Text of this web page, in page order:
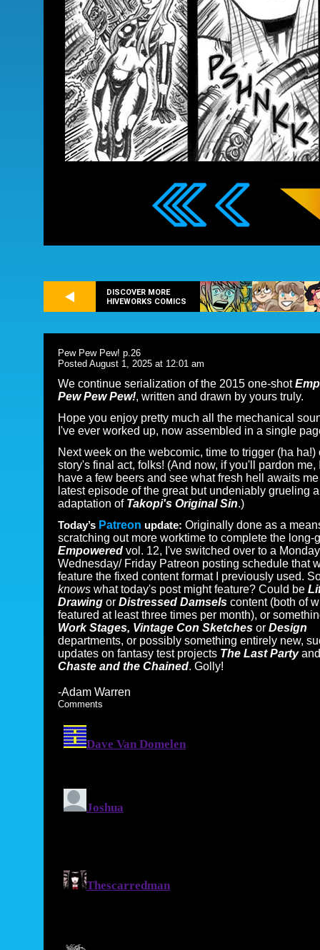
DISCOVER MORE
HIVEWORKS COMICS
Pew Pew Pew! p.26
Posted August 1, 2025 at 12:01 am
We continue serialization of the 2015 one-shot
Pew Pew Pew!, written and drawn by yours truly.
Hope you enjoy pretty much all the mechanical
I've ever worked up, now assembled in a single
Next week on the webcomic, time to trigger (ha ha!)
story's final act, folks! (And now, if you'll pardon me,
have a few beers and see what fresh hell awaits
latest episode of the great but undeniably grueling
adaptation of Takopi's Original Sin.)
Today’s Patreon update: Originally done as a
scratching out more worktime to complete the long-
Empowered vol. 12, I've switched over to a
Wednesday/ Friday Patreon posting schedule that
feature the fixed content format I previously used.
knows what today's post might feature? Could be
Drawing or Distressed Damsels content (both of
featured at least three times per month), or
Work Stages, Vintage Con Sketches or Design
departments, or possibly something entirely new,
updates on fantasy test projects The Last Party
Chaste and the Chained. Golly!
-Adam Warren
Comments